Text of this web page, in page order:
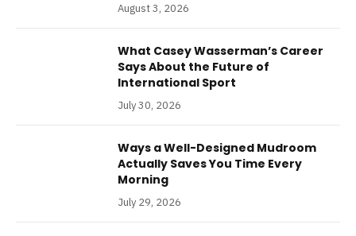
August 3, 2026
What Casey Wasserman’s Career
Says About the Future of
International Sport
July 30, 2026
Ways a Well-Designed Mudroom
Actually Saves You Time Every
Morning
July 29, 2026